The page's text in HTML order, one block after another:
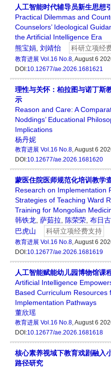
人工智能时代辅导员新生思想
Practical Dilemmas and
Counselors’ Ideological
the Artificial Intelligence Era
熊宝娟 刘靖怡 科研立项经
教育进展 Vol.16 No.8, August 6
DOI:10.12677/ae.2026.1681621
理性与关怀：柏拉图与诺丁斯
示
Reason and Care: A
Noddings’ Educational
Implications
杨丹妮
教育进展 Vol.16 No.8, August 6
DOI:10.12677/ae.2026.1681620
蒙医住院医师规范化培训教学
Research on Implementation
Strategies of Teaching Ward
Training for Mongolian
韩铁龙 萨茹拉 陈荣荣 布日
巴虎山
科研立项经费支持
教育进展 Vol.16 No.8, August 6
DOI:10.12677/ae.2026.1681619
人工智能赋能幼儿园博物馆课
Artificial Intelligence
Based Curriculum Resources
Implementation Pathways
董欣瑶
教育进展 Vol.16 No.8, August 6
DOI:10.12677/ae.2026.1681618
核心素养视域下教育戏剧融入
路径研究